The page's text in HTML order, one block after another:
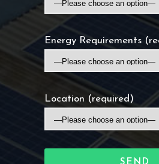
Energy Requirements
Location (required)